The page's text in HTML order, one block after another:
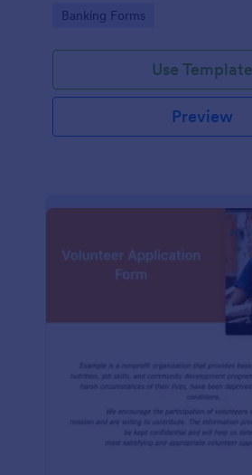
Go to Category:
Banking Forms
Use Template
Preview